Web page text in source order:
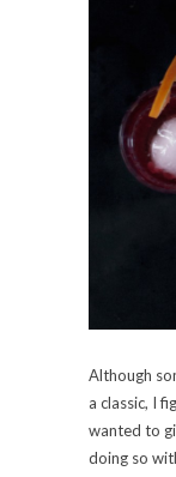
Although
a classic, I
wanted to
doing so